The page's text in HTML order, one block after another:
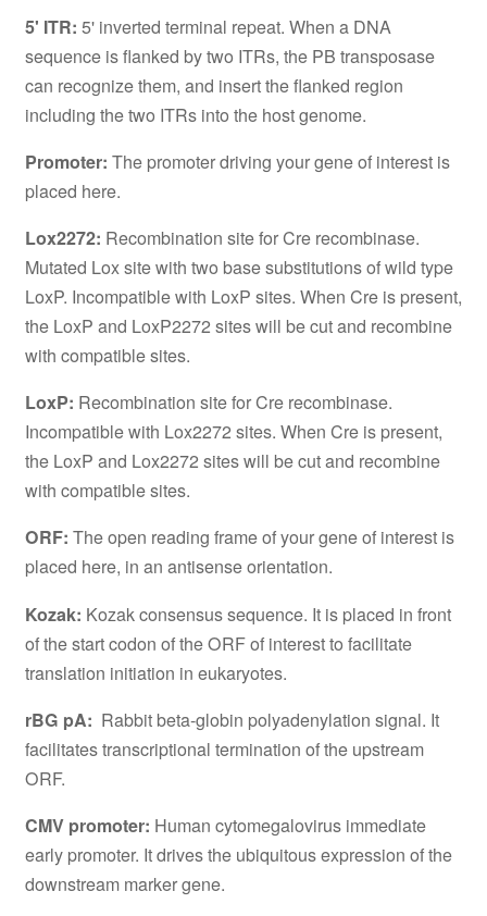
5' ITR: 5' inverted terminal repeat. When a DNA
sequence is flanked by two ITRs, the PB transposase
can recognize them, and insert the flanked region
including the two ITRs into the host genome.
Promoter: The promoter driving your gene of interest is
placed here.
Lox2272: Recombination site for Cre recombinase.
Mutated Lox site with two base substitutions of wild type
LoxP. Incompatible with LoxP sites. When Cre is present,
the LoxP and LoxP2272 sites will be cut and recombine
with compatible sites.
LoxP: Recombination site for Cre recombinase.
Incompatible with Lox2272 sites. When Cre is present,
the LoxP and Lox2272 sites will be cut and recombine
with compatible sites.
ORF: The open reading frame of your gene of interest is
placed here, in an antisense orientation.
Kozak: Kozak consensus sequence. It is placed in front
of the start codon of the ORF of interest to facilitate
translation initiation in eukaryotes.
rBG pA: Rabbit beta-globin polyadenylation signal. It
facilitates transcriptional termination of the upstream
ORF.
CMV promoter: Human cytomegalovirus immediate
early promoter. It drives the ubiquitous expression of the
downstream marker gene.